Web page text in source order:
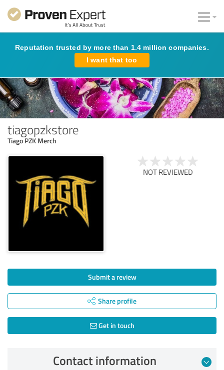
Reputation trusted by more than 1.4 million companies.
I want that too
tiagopzkstore
Tiago PZK Merch
NOT REVIEWED
Submit a review
Share profile
Get in touch
Contact information